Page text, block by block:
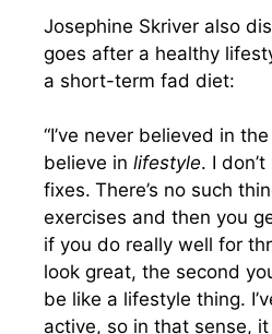
Josephine Skriver also
goes after a healthy
a short-term fad diet:
“I’ve never believed in
believe in lifestyle. I
fixes. There’s no such
exercises and then you
if you do really well for
look great, the second
be like a lifestyle thing.
active, so in that sense,